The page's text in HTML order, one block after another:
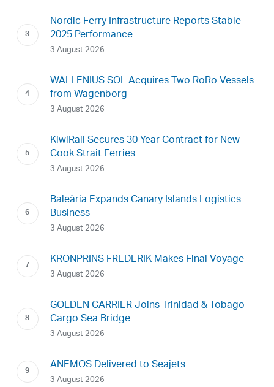
Nordic Ferry Infrastructure Reports Stable
2025 Performance
3 August 2026
WALLENIUS SOL Acquires Two RoRo Vessels
from Wagenborg
3 August 2026
KiwiRail Secures 30-Year Contract for New
Cook Strait Ferries
3 August 2026
Baleària Expands Canary Islands Logistics
Business
3 August 2026
KRONPRINS FREDERIK Makes Final Voyage
3 August 2026
GOLDEN CARRIER Joins Trinidad & Tobago
Cargo Sea Bridge
3 August 2026
ANEMOS Delivered to Seajets
3 August 2026